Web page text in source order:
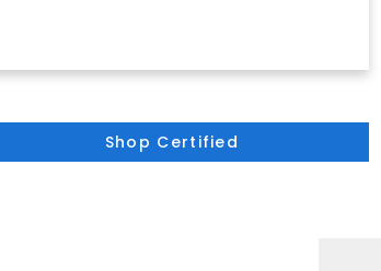
Shop Certified